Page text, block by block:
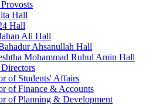
Hall
Hall
Ali Hall
Ahsanullah Hall
Mohammad Ruhul Amin Hall
of Students' Affairs
of Finance & Accounts
of Planning & Development